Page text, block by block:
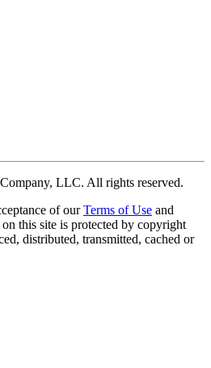
LLC. All rights reserved.
of our Terms of Use and
this site is protected by copyright
distributed, transmitted, cached or